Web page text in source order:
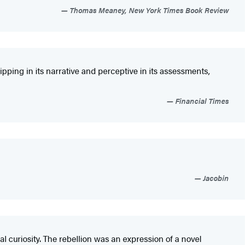
Thomas Meaney, New York Times Book Review
in its narrative and perceptive in its assessments,
Financial Times
Jacobin
curiosity. The rebellion was an expression of a novel